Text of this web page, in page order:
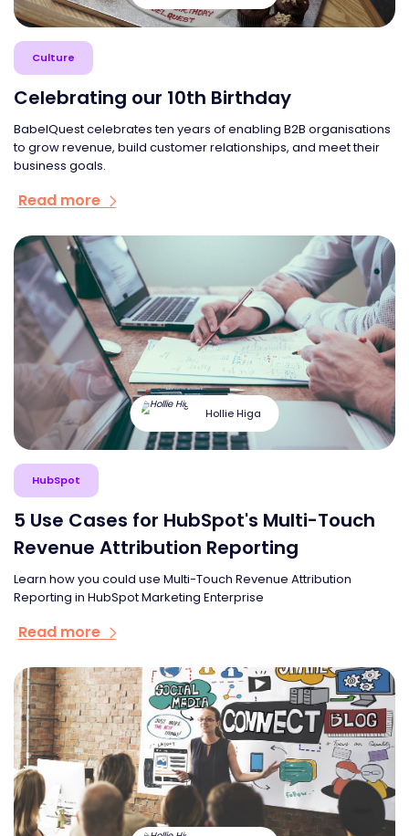
Culture
Celebrating our 10th Birthday
BabelQuest celebrates ten years of enabling B2B organisations
to grow revenue, build customer relationships, and meet their
business goals.
Read more
Hollie Higa
HubSpot
5 Use Cases for HubSpot's Multi-Touch
Revenue Attribution Reporting
Learn how you could use Multi-Touch Revenue Attribution
Reporting in HubSpot Marketing Enterprise
Read more